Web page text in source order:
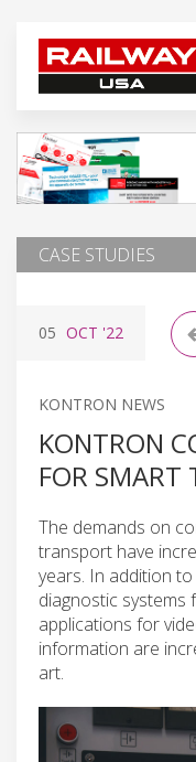
CASE STUDIES
05 OCT '22
KONTRON NEWS
KONTRON
FOR SMART
The demands on
transport have
years. In addition
diagnostic systems
applications for
information are
art.